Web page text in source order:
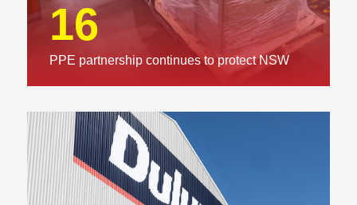
01
Executive Chairman: Delivering on our
commitments
16
PPE partnership continues to protect NSW